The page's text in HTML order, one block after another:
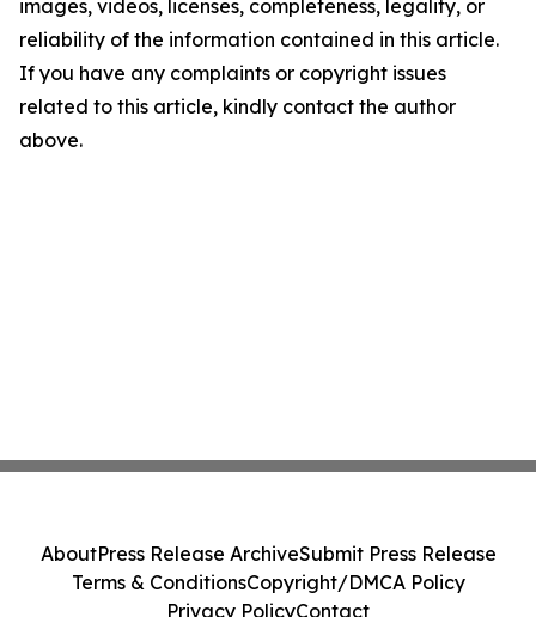
images, videos, licenses, completeness, legality, or
reliability of the information contained in this article.
If you have any complaints or copyright issues
related to this article, kindly contact the author
above.
AboutPress Release ArchiveSubmit Press Release
Terms & ConditionsCopyright/DMCA Policy
Privacy PolicyContact